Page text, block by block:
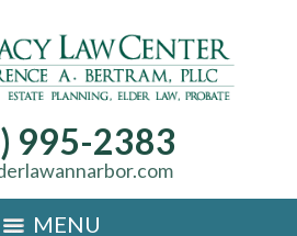
995-2383
MENU